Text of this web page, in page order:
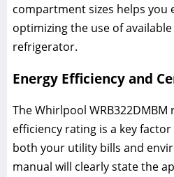
compartment sizes helps you
optimizing the use of
refrigerator.
Energy Efficiency and
The Whirlpool
efficiency rating is a key
both your utility bills and
manual will clearly state the